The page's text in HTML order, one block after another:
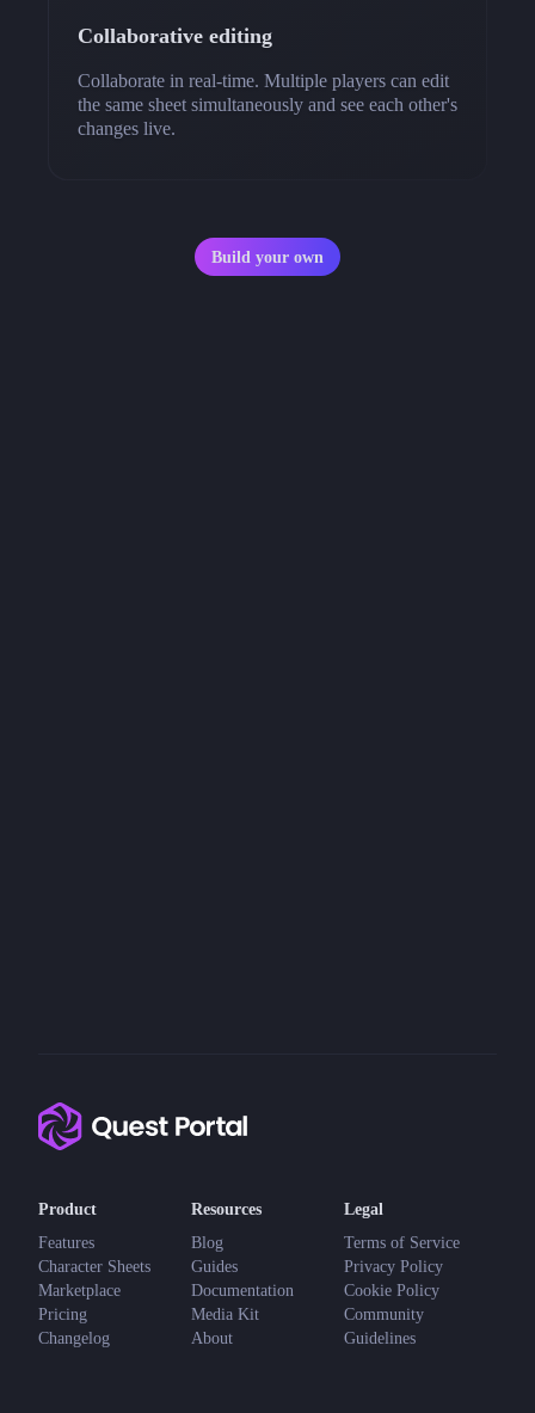
Collaborative editing
Collaborate in real-time. Multiple players can edit
the same sheet simultaneously and see each other's
changes live.
Build your own
Product
Features
Character Sheets
Marketplace
Pricing
Changelog
Resources
Blog
Guides
Documentation
Media Kit
About
Legal
Terms of Service
Privacy Policy
Cookie Policy
Community
Guidelines